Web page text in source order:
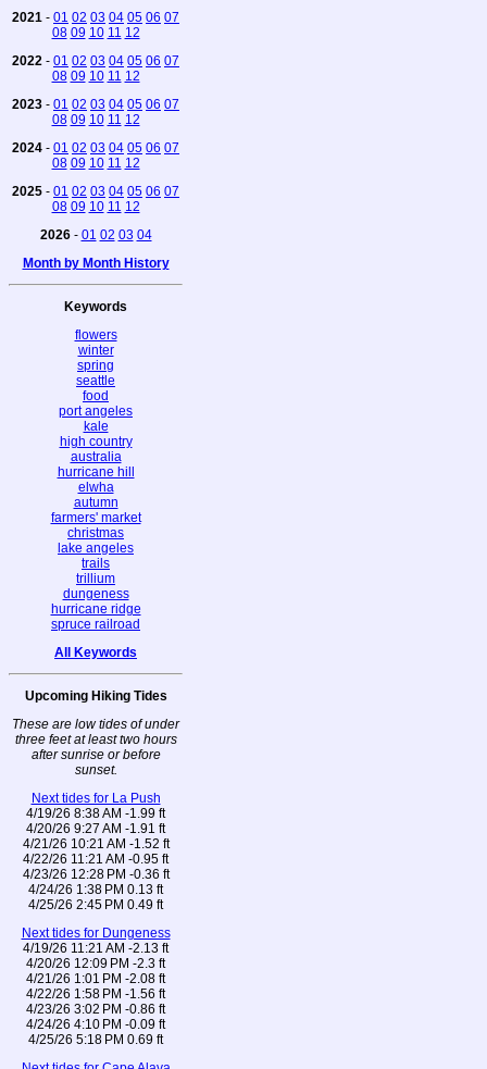
2021 - 01 02 03 04 05 06 07
08 09 10 11 12
2022 - 01 02 03 04 05 06 07
08 09 10 11 12
2023 - 01 02 03 04 05 06 07
08 09 10 11 12
2024 - 01 02 03 04 05 06 07
08 09 10 11 12
2025 - 01 02 03 04 05 06 07
08 09 10 11 12
2026- 01 02 03 04
Month by Month History
Keywords
flowers
winter
spring
seattle
food
port angeles
kale
high country
australia
hurricane hill
elwha
autumn
farmers' market
christmas
lake angeles
trails
trillium
dungeness
hurricane ridge
spruce railroad
All Keywords
Upcoming Hiking Tides
These are low tides of under
three feet at least two hours
after sunrise or before
sunset.
Next tides for La Push
4/19/26 8:38 AM -1.99 ft
4/20/26 9:27 AM -1.91 ft
4/21/26 10:21 AM -1.52 ft
4/22/26 11:21 AM -0.95 ft
4/23/26 12:28 PM -0.36 ft
4/24/26 1:38 PM 0.13 ft
4/25/26 2:45 PM 0.49 ft
Next tides for Dungeness
4/19/26 11:21 AM -2.13 ft
4/20/26 12:09 PM -2.3 ft
4/21/26 1:01 PM -2.08 ft
4/22/26 1:58 PM -1.56 ft
4/23/26 3:02 PM -0.86 ft
4/24/26 4:10 PM -0.09 ft
4/25/26 5:18 PM 0.69 ft